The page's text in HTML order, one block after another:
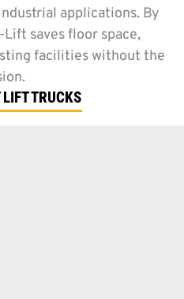
applications. By
saves floor space,
facilities without the
TRUCKS